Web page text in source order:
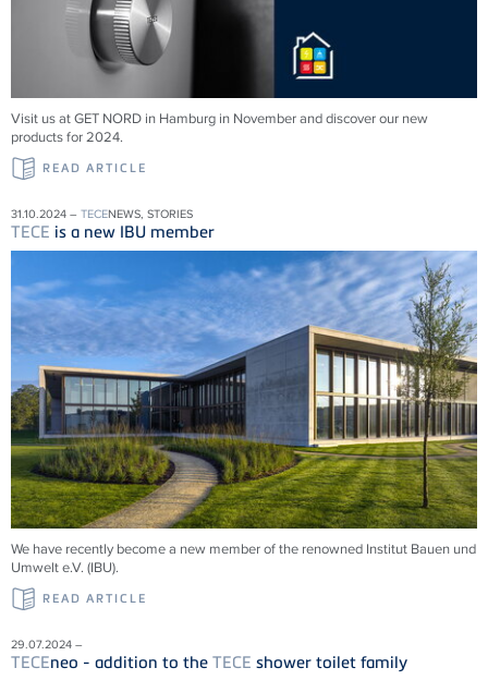
Visit us at GET NORD in Hamburg in November and discover our new
products for 2024.
READ ARTICLE
31.10.2024 – TECENEWS, STORIES
TECE is a new IBU member
We have recently become a new member of the renowned Institut Bauen und
Umwelt e.V. (IBU).
READ ARTICLE
29.07.2024 –
TECEneo - addition to the TECE shower toilet family